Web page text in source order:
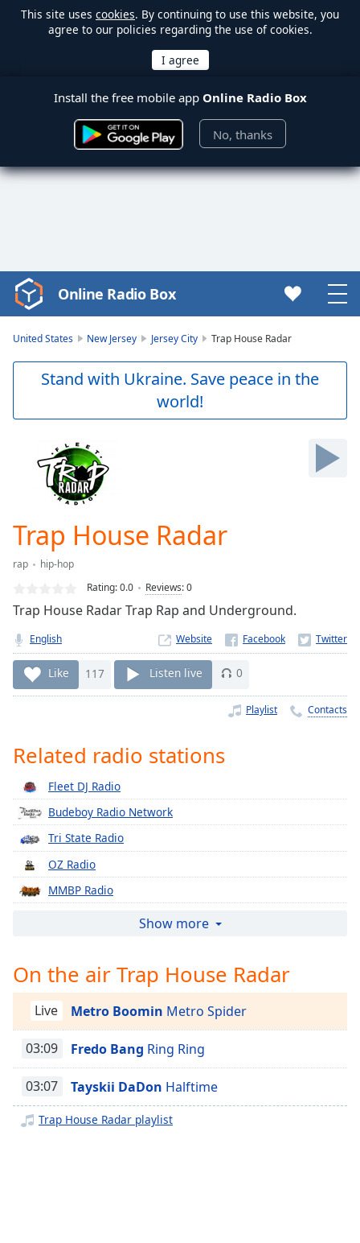
This site uses cookies. By continuing to use this website, you
agree to our policies regarding the use of cookies.
Install the free mobile app Online Radio Box
No, thanks
Video
Player
Skip
Forward
Duration
Loaded:
Stream
LIVE
Seek to
live,
currently
behind
liveLIVE
Playback
Rate
Chapters
Chapters
Descriptions
selected
Captions
captions
settings,
opens
captions
settings
dialog
Online Radio Box
United States New Jersey Jersey City Trap House Radar
Stand with Ukraine. Save peace in the
world!
Trap House Radar
rap
hip-hop
Rating:0.0 Reviews:0
Trap House Radar Trap Rap and Underground.
English Website
Like 117 Listen live 0
Playlist Contacts
Related radio stations
Fleet DJ Radio
Budeboy Radio Network
Tri State Radio
OZ Radio
MMBP Radio
Gotta Love Me Radio
Drip Radio WDRP
Bad Ent Radio
WBBC Chicago 77.3 LIVE
Moore Music Radio
Hot Vibez Radio
J Kristyle Indie Radio
DFW-STL Heat Radio
Show more
On the air Trap House Radar
Live Metro Boomin Metro Spider
03:09 Fredo Bang Ring Ring
03:07 Tayskii DaDon Halftime
Trap House Radar playlist